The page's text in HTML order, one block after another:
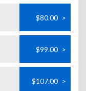
$80.00 >
$99.00 >
$107.00 >